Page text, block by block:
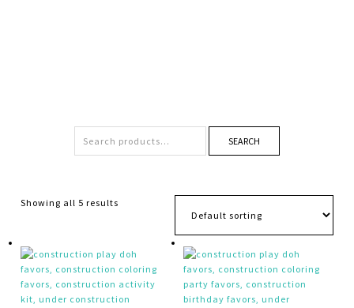
SEARCH
Showing all 5 results